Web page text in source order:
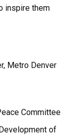
inspire them
Metro Denver
Committee
of